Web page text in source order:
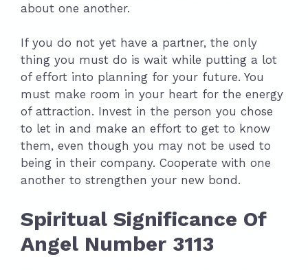
about one another.
If you do not yet have a partner, the only
thing you must do is wait while putting a lot
of effort into planning for your future. You
must make room in your heart for the energy
of attraction. Invest in the person you chose
to let in and make an effort to get to know
them, even though you may not be used to
being in their company. Cooperate with one
another to strengthen your new bond.
Spiritual Significance Of
Angel Number 3113